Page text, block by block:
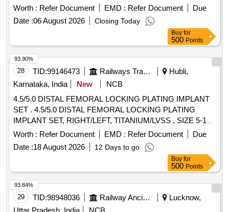
LCP SET FOR DISTAL HUMERUS (Specification ,
Justification ,Technical Specification and Scop e of work -As
per Note 1) [ Warranty Period: 30 Months after the date of
Worth : Refer Document EMD : Refer Document
Due
Date :06 August 2026 Closing Today
Buy for
500 Points
28 TID:99146473 Railways Transport Services
Hubli,
Karnataka, India
New
NCB
4.5/5.0 DISTAL FEMORAL LOCKING PLATING IMPLANT
SET . 4.5/5.0 DISTAL FEMORAL LOCKING PLATING
IMPLANT SET, RIGHT/LEFT, TITANIUM/LVSS , SIZE 5-13
HOLES, INTERCHANGEABLE, PLATE ONE NUMBER
WITH 12 LOCKING HEAD SCREWS OF VARYI NG
LENGTH DURING SURGERY IT SHOULD BE MRI
COMPATABLE. BIS/EUROPEAN CE/USFDA APPROVAL (
CERTIFICATE TO BE ATTACHED WITH THE OFFER). ]
Worth : Refer Document EMD : Refer Document
Due
Date :18 August 2026 12 Days to go
93.90%
Buy for
500 Points
29 TID:98948036 Railway Ancillaries
Lucknow,
93.84%